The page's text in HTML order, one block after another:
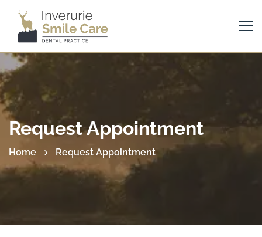
Request Appointment
Home Request Appointment